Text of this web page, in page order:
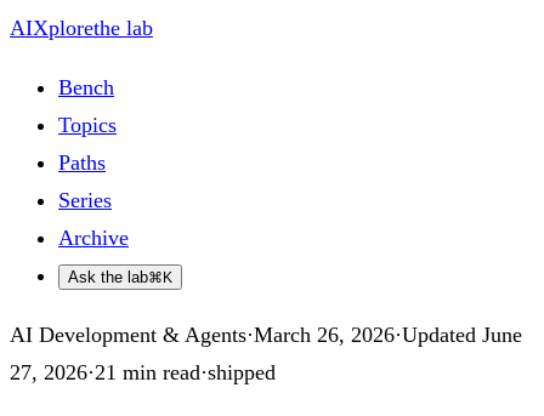
AIXplorethe lab
Bench
Topics
Paths
Series
Archive
Ask the lab⌘K
AI Development & Agents·March 26, 2026·Updated June
27, 2026·21 min read·shipped